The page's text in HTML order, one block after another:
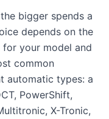
bigger spends a
depends on the
your model and
common
automatic types: a
PowerShift,
X-Tronic,